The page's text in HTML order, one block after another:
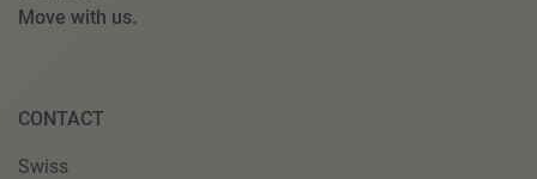
Move with us.
CONTACT
Swiss